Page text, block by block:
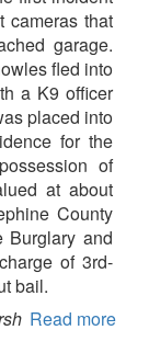
cameras that
garage.
fled into
a K9 officer
placed into
for the
of
at about
County
Burglary and
of 3rd-
bail.
Read more